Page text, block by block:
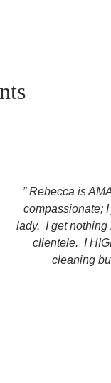
” Rebecca is
compassionate;
lady.  I get
clientele.  I
cleaning